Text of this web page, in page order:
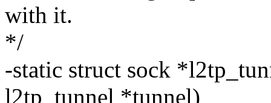
with it.
*/
-static struct sock
l2tp_tunnel *tunnel)